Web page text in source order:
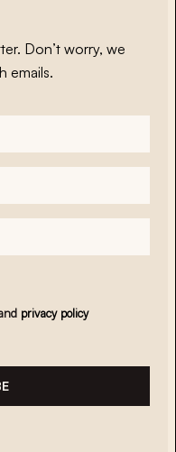
Don’t worry, we
emails.
privacy policy